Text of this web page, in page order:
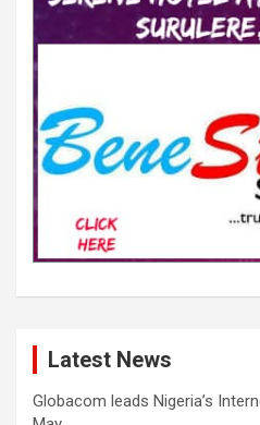
Latest News
Globacom leads Nigeria’s